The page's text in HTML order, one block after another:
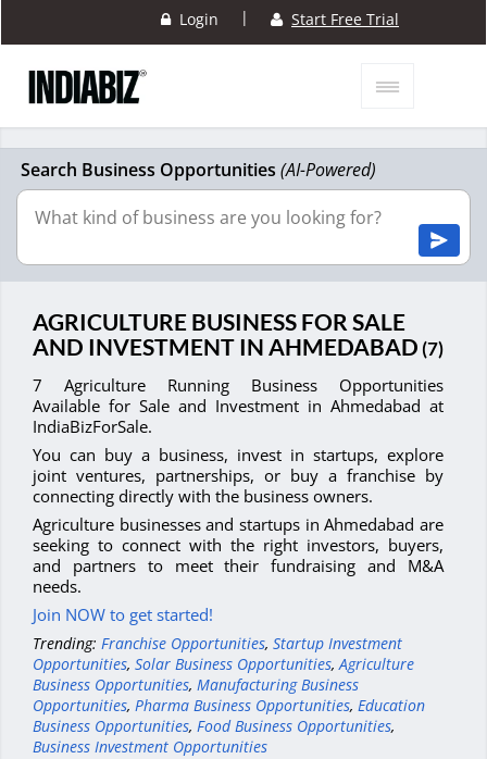
Login | Start Free Trial
Search Business Opportunities (AI-Powered)
AGRICULTURE BUSINESS FOR SALE
AND INVESTMENT IN AHMEDABAD (7)
7 Agriculture Running Business Opportunities
Available for Sale and Investment in Ahmedabad at
IndiaBizForSale.
You can buy a business, invest in startups, explore
joint ventures, partnerships, or buy a franchise by
connecting directly with the business owners.
Agriculture businesses and startups in Ahmedabad are
seeking to connect with the right investors, buyers,
and partners to meet their fundraising and M&A
needs.
Join NOW to get started!
Trending: Franchise Opportunities, Startup Investment
Opportunities, Solar Business Opportunities,Agriculture
Business Opportunities, Manufacturing Business
Opportunities, Pharma Business Opportunities, Education
Business Opportunities, Food Business Opportunities,
Business Investment Opportunities